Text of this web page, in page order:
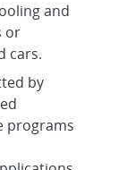
and
or
cars.
by
programs